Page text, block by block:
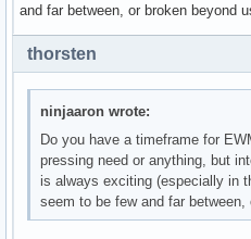
and far between, or broken beyond
thorsten
ninjaaron wrote:
Do you have a timeframe for
pressing need or anything, but
is always exciting (especially in
seem to be few and far between,